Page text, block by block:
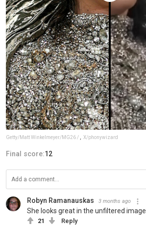
Getty/Matt Winkelmeyer/MG26 / X/phonywizard
Final score:12
Robyn Ramanauskas 3 months ago
She looks great in the unfiltered image
21 Reply